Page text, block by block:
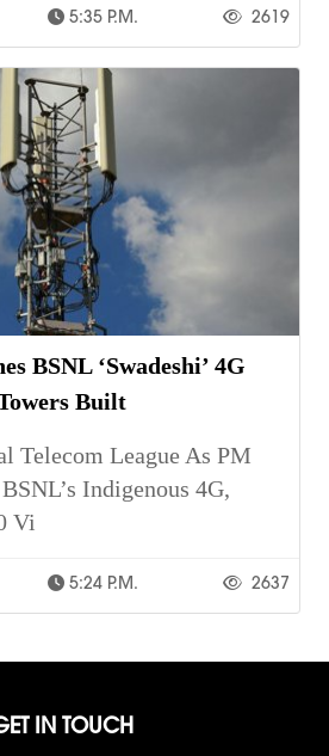
5:35 P.m. 2619
BSNL ‘Swadeshi’ 4G
Built
Telecom League As PM
Indigenous 4G,
Vi
5:24 P.m. 2637
IN TOUCH